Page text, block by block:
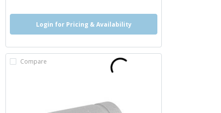
Login for Pricing & Availability
Compare